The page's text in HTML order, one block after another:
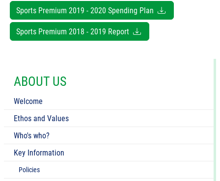
ABOUT US
Welcome
Ethos and Values
Who's who?
Key Information
Policies
Sports Premium 2019 - 2020 Spending Plan
Sports Premium 2018 - 2019 Report